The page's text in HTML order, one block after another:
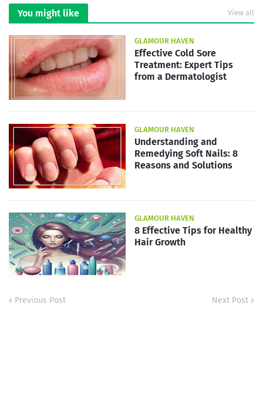
You might like View all
GLAMOUR HAVEN
Effective Cold Sore
Treatment: Expert Tips
from a Dermatologist
GLAMOUR HAVEN
Understanding and
Remedying Soft Nails: 8
Reasons and Solutions
GLAMOUR HAVEN
8 Effective Tips for Healthy
Hair Growth
Previous Post Next Post